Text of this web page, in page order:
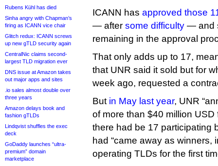
Rubens Kühl has died
Sinha angry with Chapman’s
firing as ICANN vice chair
Glitch redux: ICANN screws
up new gTLD security again
CentralNic claims second-
largest TLD migration ever
DNS issue at Amazon takes
out major apps and sites
.io sales almost double over
three years
Amazon delays book and
fashion gTLDs
Lindqvist shuffles the exec
deck
GoDaddy launches “ultra-
premium” domain
marketplace
ICANN has approved those
— after some difficulty — and
remaining in the approval
That only adds up to 17,
that UNR said it sold but for
week ago, requested a
But in May last year, UNR
of more than $40 million USD
there had be 17 participating
had “came away as winners,
operating TLDs for the first